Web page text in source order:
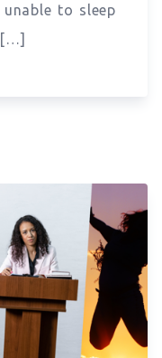
to sleep
[…]